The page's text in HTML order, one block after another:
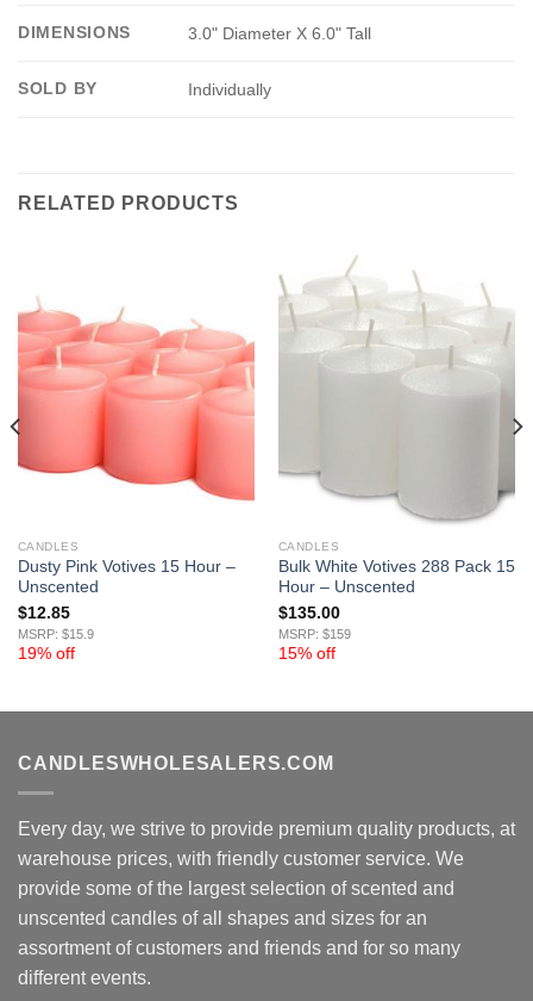
DIMENSIONS 3.0" Diameter X 6.0" Tall
SOLD BY Individually
RELATED PRODUCTS
CANDLES
Dusty Pink Votives 15 Hour –
Unscented
$12.85
MSRP: $15.9
19% off
CANDLES
Bulk White Votives 288 Pack 15
Hour – Unscented
$135.00
MSRP: $159
15% off
CANDLESWHOLESALERS.COM
Every day, we strive to provide premium quality products, at
warehouse prices, with friendly customer service. We
provide some of the largest selection of scented and
unscented candles of all shapes and sizes for an
assortment of customers and friends and for so many
different events.